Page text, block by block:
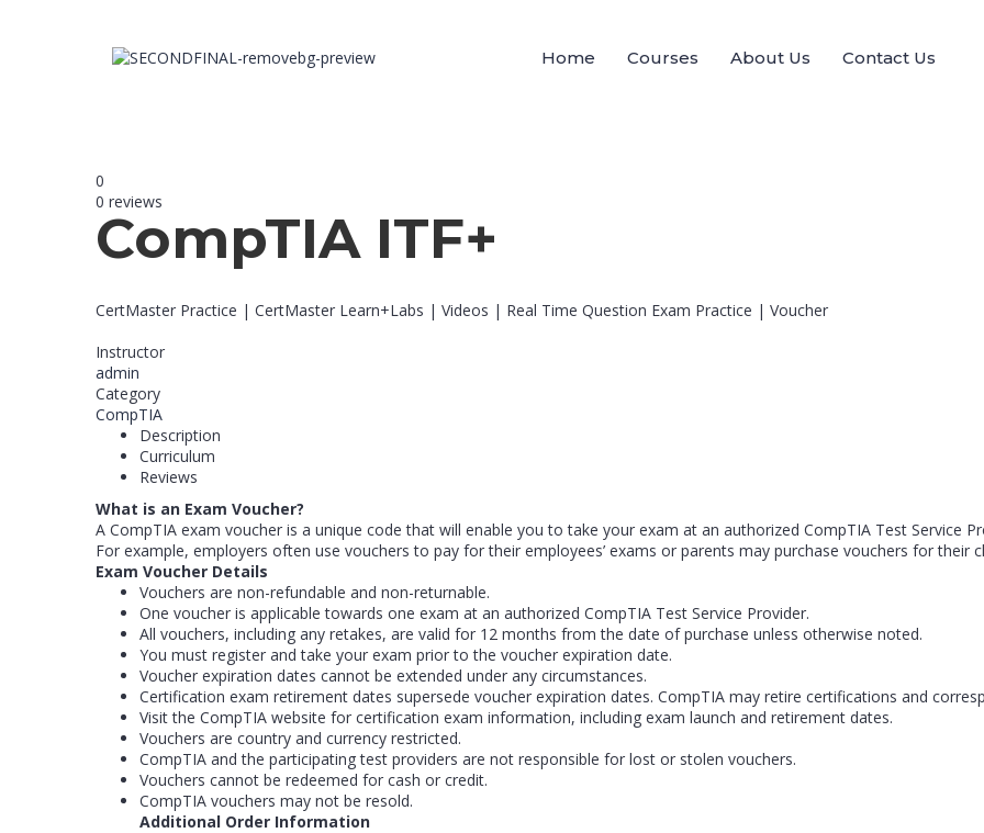
Home Courses About Us Contact Us
0
0 reviews
CompTIA ITF+
CertMaster Practice | CertMaster Learn+Labs | Videos | Real Time Question Exam Practice | Voucher
Instructor
admin
Category
CompTIA
Description
Curriculum
Reviews
What is an Exam Voucher?
A CompTIA exam voucher is a unique code that will enable you to take your exam at an authorized CompTIA Test Service
For example, employers often use vouchers to pay for their employees’ exams or parents may purchase vouchers for their
Exam Voucher Details
Vouchers are non-refundable and non-returnable.
One voucher is applicable towards one exam at an authorized CompTIA Test Service Provider.
All vouchers, including any retakes, are valid for 12 months from the date of purchase unless otherwise noted.
You must register and take your exam prior to the voucher expiration date.
Voucher expiration dates cannot be extended under any circumstances.
Certification exam retirement dates supersede voucher expiration dates. CompTIA may retire certifications and
Visit the CompTIA website for certification exam information, including exam launch and retirement dates.
Vouchers are country and currency restricted.
CompTIA and the participating test providers are not responsible for lost or stolen vouchers.
Vouchers cannot be redeemed for cash or credit.
CompTIA vouchers may not be resold.
Additional Order Information